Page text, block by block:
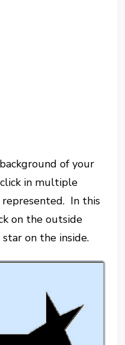
of your
in multiple
In this
on the outside
on the inside.